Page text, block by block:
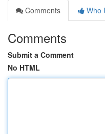
Comments
Who
Comments
Submit a Comment
No HTML